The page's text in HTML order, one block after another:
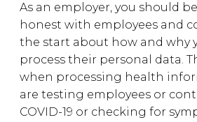
As an employer, you should
honest with employees and
the start about how and why
process their personal data.
when processing health
are testing employees or
COVID-19 or checking for